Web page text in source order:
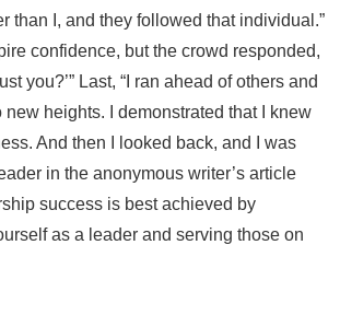
than I, and they followed that individual.”
confidence, but the crowd responded,
you?’” Last, “I ran ahead of others and
new heights. I demonstrated that I knew
And then I looked back, and I was
in the anonymous writer’s article
success is best achieved by
as a leader and serving those on